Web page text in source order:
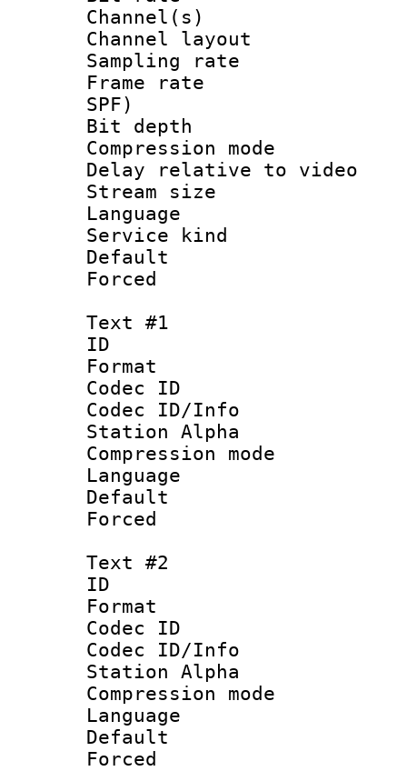
Channel(s)
Channel
Sampling
Frame rate :
SPF)
Bit depth
Compression
Delay relative to
Stream size :
Language
Service kind :
Text #1
ID
Format
Codec ID :
Codec ID/Info
Station Alpha
Compression
Language
Default
Text #2
ID
Format
Codec ID :
Codec ID/Info
Station Alpha
Compression
Language